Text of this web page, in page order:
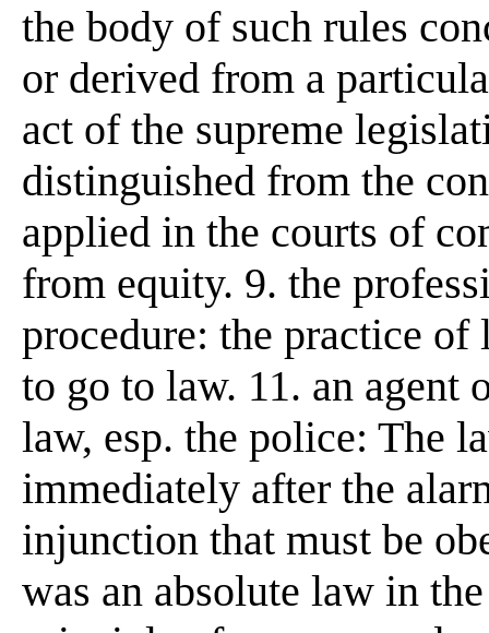
the body of such rules
or derived from a
act of the supreme
distinguished from the
applied in the courts of
from equity. 9. the
procedure: the practice
to go to law. 11. an agent
law, esp. the police: The
immediately after the
injunction that must be
was an absolute law in